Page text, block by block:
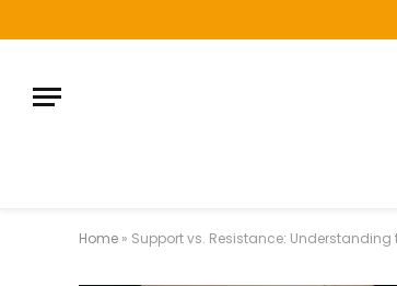
Home » Support vs. Resistance: Understanding